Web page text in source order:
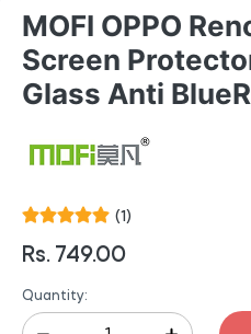
MOFI OPPO
Screen
Glass Anti
(1)
Rs. 749.00
Quantity: